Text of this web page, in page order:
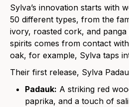
Sylva’s innovation starts with
50 different types, from the
ivory, roasted cork, and
spirits comes from contact
oak, for example, Sylva taps
Their first release, Sylva
Padauk: A striking red
paprika, and a touch of